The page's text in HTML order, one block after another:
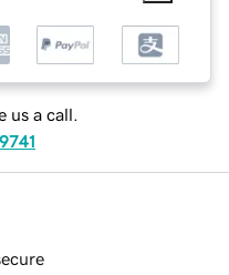
us a call.